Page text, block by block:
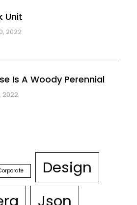
Unit
2022
Is A Woody Perennial
2022
Design
Json